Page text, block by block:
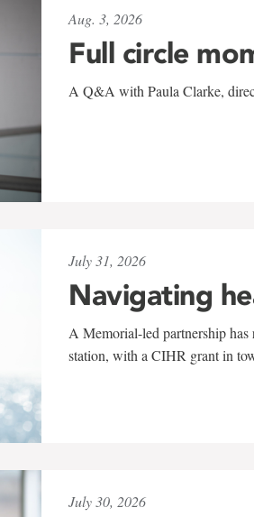
Aug. 3, 2026
Full circle
A Q&A with Paula Clarke,
July 31, 2026
Navigating
A Memorial-led partnership has
station, with a CIHR grant in
July 30, 2026